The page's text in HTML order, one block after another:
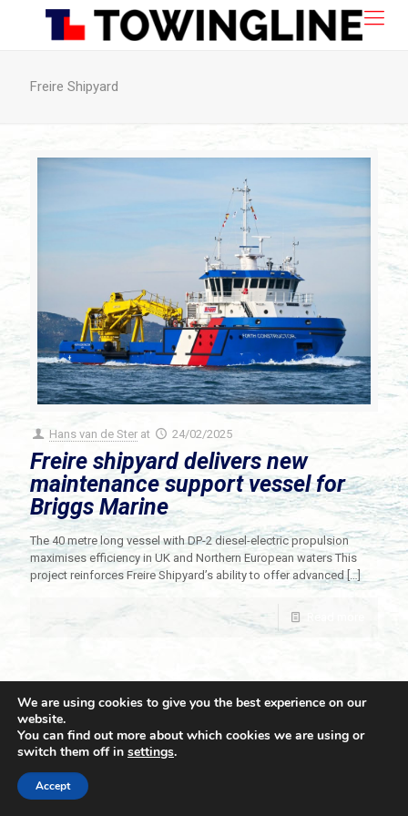
Freire Shipyard
Hans van de Ster at 24/02/2025
Freire shipyard delivers new
maintenance support vessel for
Briggs Marine
The 40 metre long vessel with DP-2 diesel-electric propulsion
maximises efficiency in UK and Northern European waters This
project reinforces Freire Shipyard’s ability to offer advanced[…]
© 2021 Towingline. All Rights Reserved. |
We are using cookies to give you the best experience on our
website.
You can find out more about which cookies we are using or
switch them off in settings.
Accept